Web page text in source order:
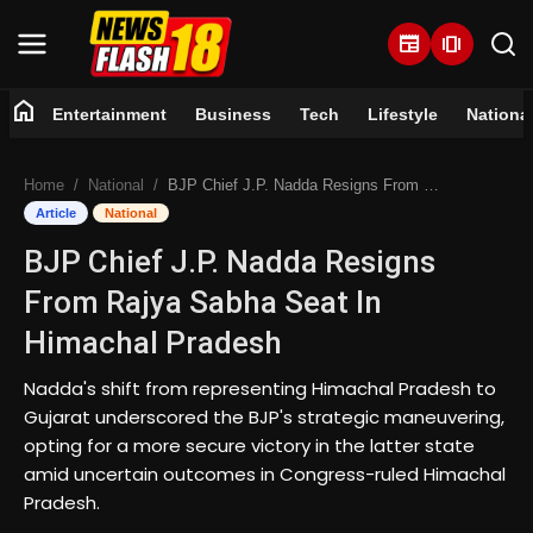
newspaper amp_stories
Entertainment
Business
Tech
Lifestyle
National
Trending
home Entertainment Business Tech Lifestyle National
Home National BJP Chief J.P. Nadda Resigns From Rajya Sabha Seat In Himachal Pradesh
Article National
BJP Chief J.P. Nadda Resigns
From Rajya Sabha Seat In
Himachal Pradesh
Nadda's shift from representing Himachal Pradesh to
Gujarat underscored the BJP's strategic maneuvering,
opting for a more secure victory in the latter state
amid uncertain outcomes in Congress-ruled Himachal
Pradesh.